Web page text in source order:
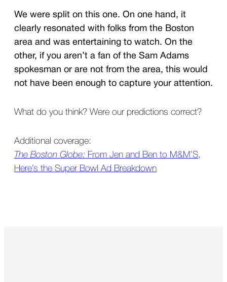
We were split on this one. On one hand, it
clearly resonated with folks from the Boston
area and was entertaining to watch. On the
other, if you aren’t a fan of the Sam Adams
spokesman or are not from the area, this would
not have been enough to capture your attention.
What do you think? Were our predictions correct?
Additional coverage:
The Boston Globe: From Jen and Ben to M&M’S,
Here’s the Super Bowl Ad Breakdown